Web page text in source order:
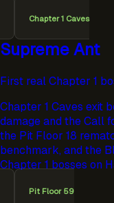
Chapter 1 Caves
Supreme Ant
First real Chapter 1
Chapter 1 Caves exit
damage and the Call
the Pit Floor 18
benchmark, and the
Chapter 1 bosses on
Pit Floor 59